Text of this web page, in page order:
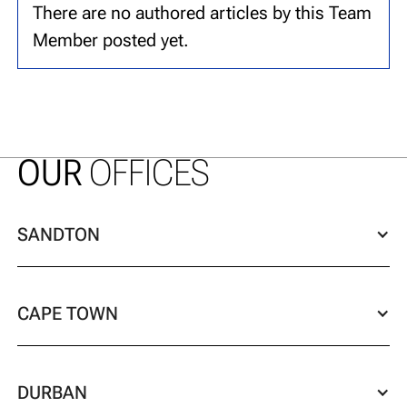
There are no authored articles by this Team
Member posted yet.
OUROFFICES
SANDTON
CAPE TOWN
DURBAN